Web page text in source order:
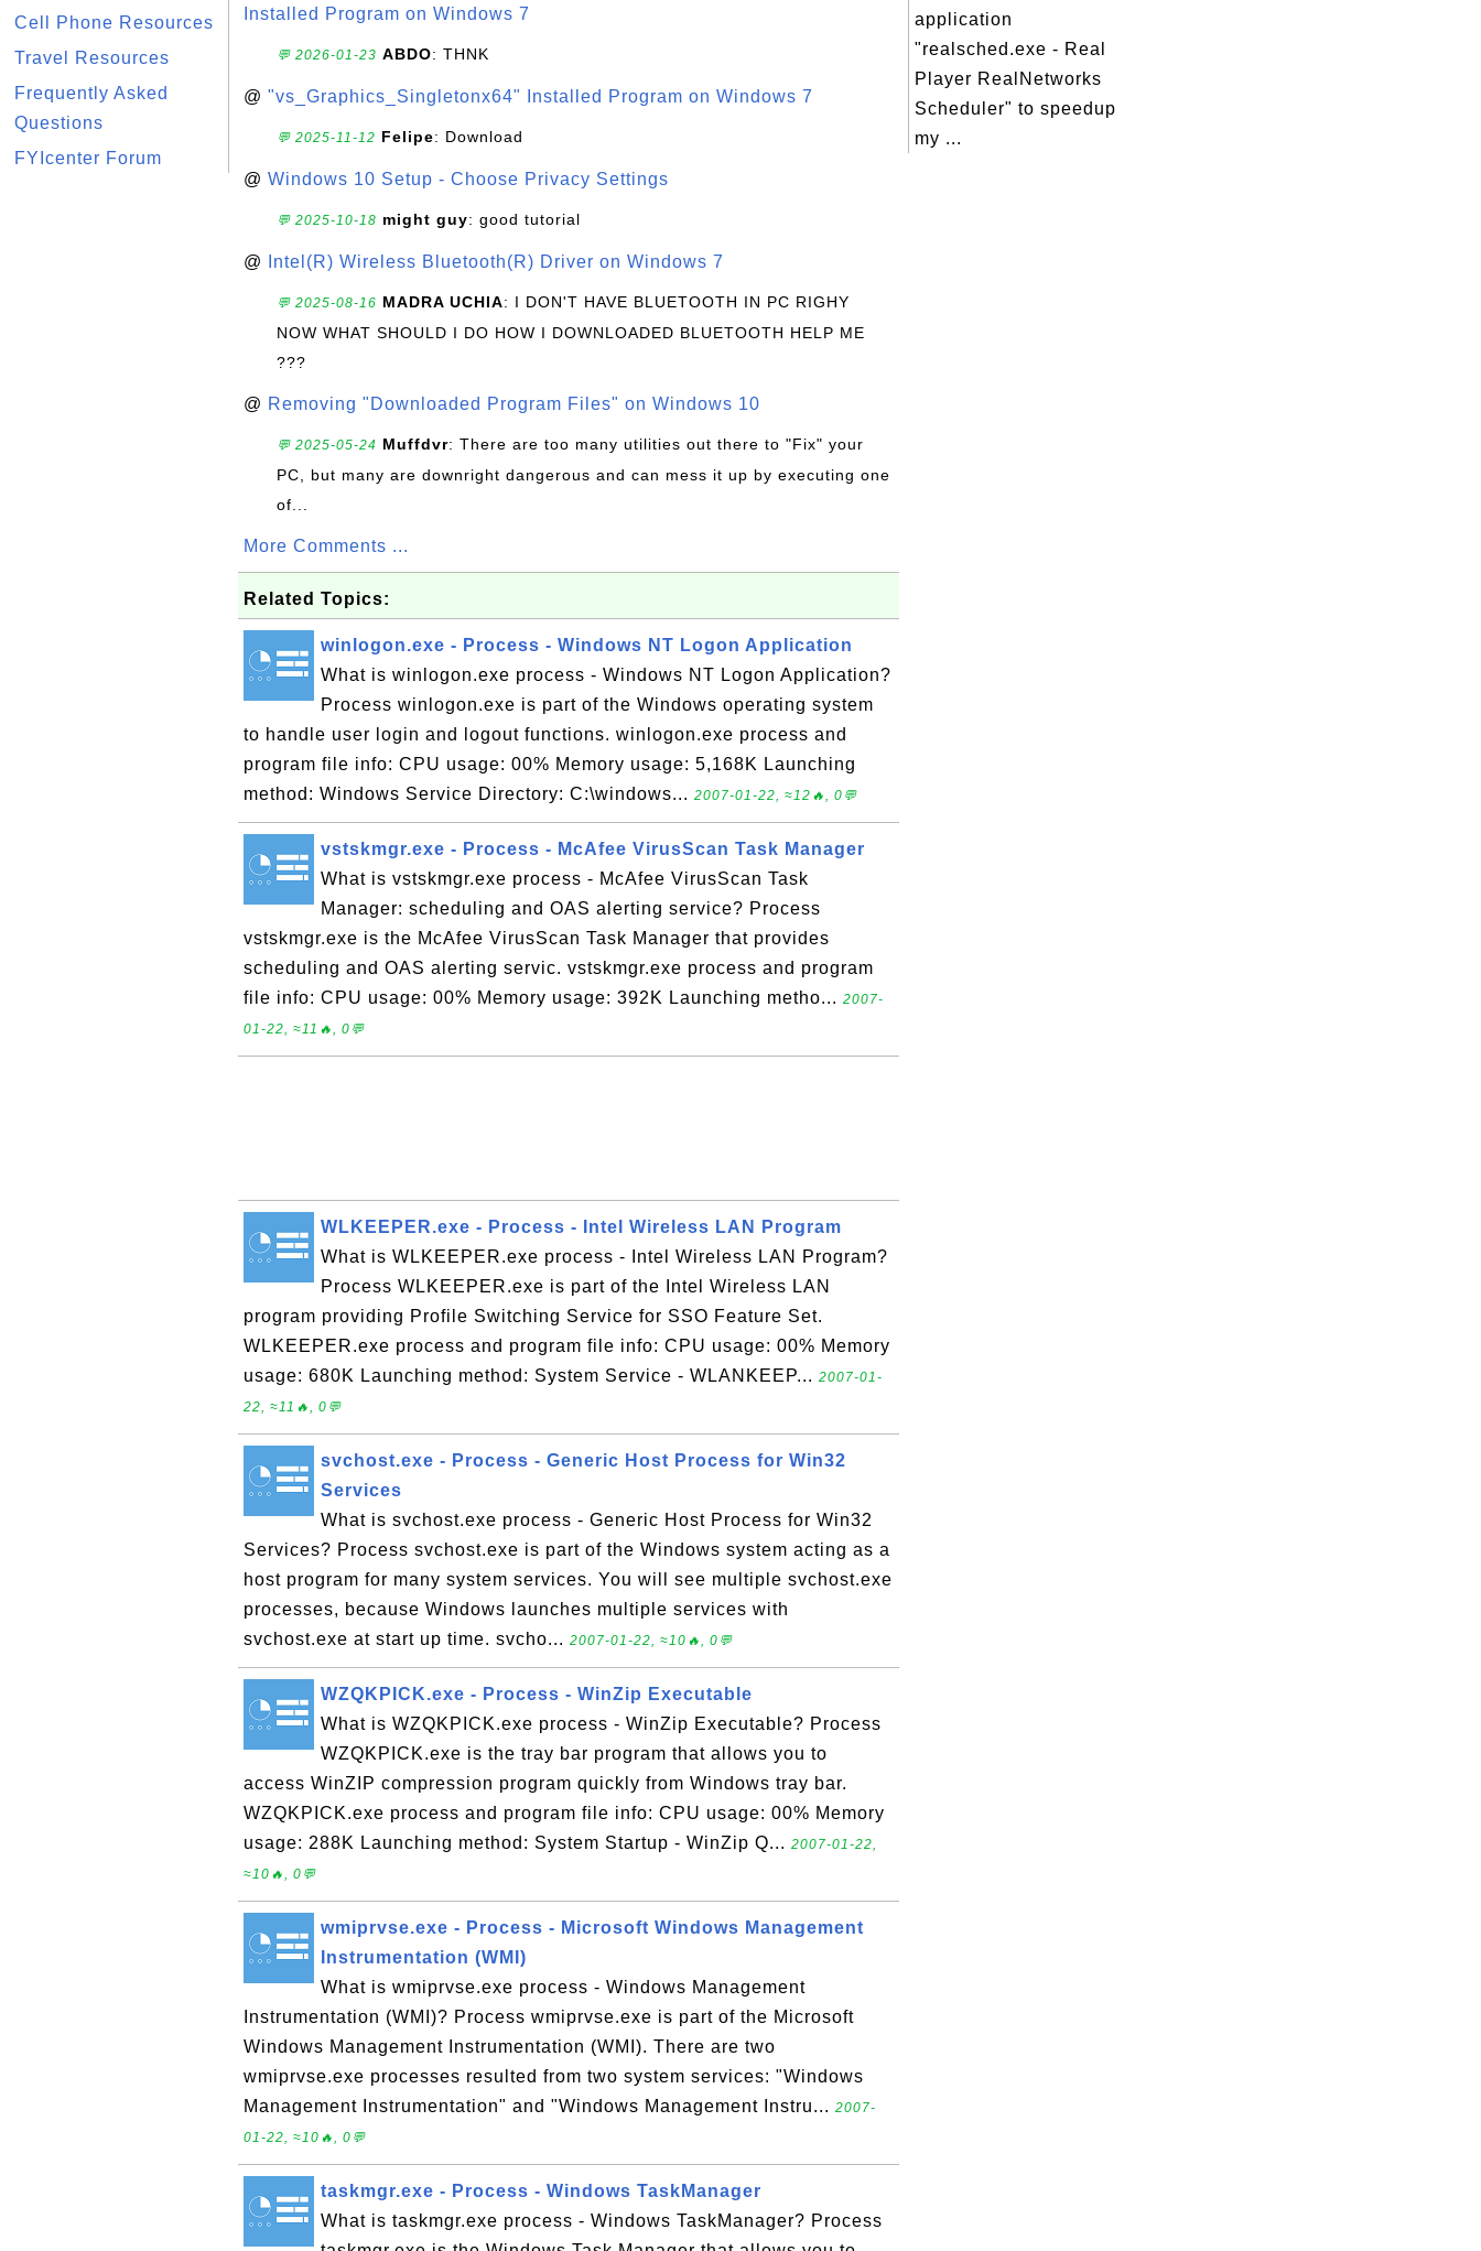
Cell Phone Resources
Travel Resources
Frequently Asked
Questions
FYIcenter Forum
Installed Program on Windows 7
💬 2026-01-23 ABDO: THNK
@ "vs_Graphics_Singletonx64" Installed Program on Windows 7
💬 2025-11-12 Felipe: Download
@ Windows 10 Setup - Choose Privacy Settings
💬 2025-10-18 might guy: good tutorial
@ Intel(R) Wireless Bluetooth(R) Driver on Windows 7
💬 2025-08-16 MADRA UCHIA: I DON'T HAVE BLUETOOTH IN PC RIGHY
NOW WHAT SHOULD I DO HOW I DOWNLOADED BLUETOOTH HELP ME
???
@ Removing "Downloaded Program Files" on Windows 10
💬 2025-05-24 Muffdvr: There are too many utilities out there to "Fix" your
PC, but many are downright dangerous and can mess it up by executing one
of...
More Comments ...
Related Topics:
winlogon.exe - Process - Windows NT Logon Application
What is winlogon.exe process - Windows NT Logon Application?
Process winlogon.exe is part of the Windows operating system
to handle user login and logout functions. winlogon.exe process and
program file info: CPU usage: 00% Memory usage: 5,168K Launching
method: Windows Service Directory: C:\windows... 2007-01-22, ≈12🔥, 0💬
vstskmgr.exe - Process - McAfee VirusScan Task Manager
What is vstskmgr.exe process - McAfee VirusScan Task
Manager: scheduling and OAS alerting service? Process
vstskmgr.exe is the McAfee VirusScan Task Manager that provides
scheduling and OAS alerting servic. vstskmgr.exe process and program
file info: CPU usage: 00% Memory usage: 392K Launching metho... 2007-
01-22, ≈11🔥, 0💬
WLKEEPER.exe - Process - Intel Wireless LAN Program
What is WLKEEPER.exe process - Intel Wireless LAN Program?
Process WLKEEPER.exe is part of the Intel Wireless LAN
program providing Profile Switching Service for SSO Feature Set.
WLKEEPER.exe process and program file info: CPU usage: 00% Memory
usage: 680K Launching method: System Service - WLANKEEP... 2007-01-
22, ≈11🔥, 0💬
svchost.exe - Process - Generic Host Process for Win32
Services
What is svchost.exe process - Generic Host Process for Win32
Services? Process svchost.exe is part of the Windows system acting as a
host program for many system services. You will see multiple svchost.exe
processes, because Windows launches multiple services with
svchost.exe at start up time. svcho... 2007-01-22, ≈10🔥, 0💬
WZQKPICK.exe - Process - WinZip Executable
What is WZQKPICK.exe process - WinZip Executable? Process
WZQKPICK.exe is the tray bar program that allows you to
access WinZIP compression program quickly from Windows tray bar.
WZQKPICK.exe process and program file info: CPU usage: 00% Memory
usage: 288K Launching method: System Startup - WinZip Q... 2007-01-22,
≈10🔥, 0💬
wmiprvse.exe - Process - Microsoft Windows Management
Instrumentation (WMI)
What is wmiprvse.exe process - Windows Management
Instrumentation (WMI)? Process wmiprvse.exe is part of the Microsoft
Windows Management Instrumentation (WMI). There are two
wmiprvse.exe processes resulted from two system services: "Windows
Management Instrumentation" and "Windows Management Instru... 2007-
01-22, ≈10🔥, 0💬
taskmgr.exe - Process - Windows TaskManager
What is taskmgr.exe process - Windows TaskManager? Process
application
"realsched.exe - Real
Player RealNetworks
Scheduler" to speedup
my ...